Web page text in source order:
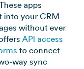
apps
into your CRM
without ever
API access
to connect
way sync